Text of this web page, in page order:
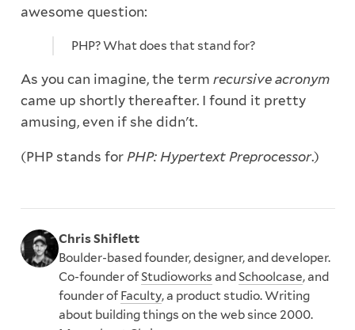
awesome question:
PHP? What does that stand for?
As you can imagine, the term recursive acronym
came up shortly thereafter. I found it pretty
amusing, even if she didn't.
(PHP stands for PHP: Hypertext Preprocessor.)
Chris Shiflett
Boulder-based founder, designer, and developer.
Co-founder ofStudioworks andSchoolcase, and
founder of Faculty, a product studio. Writing
about building things on the web since 2000.